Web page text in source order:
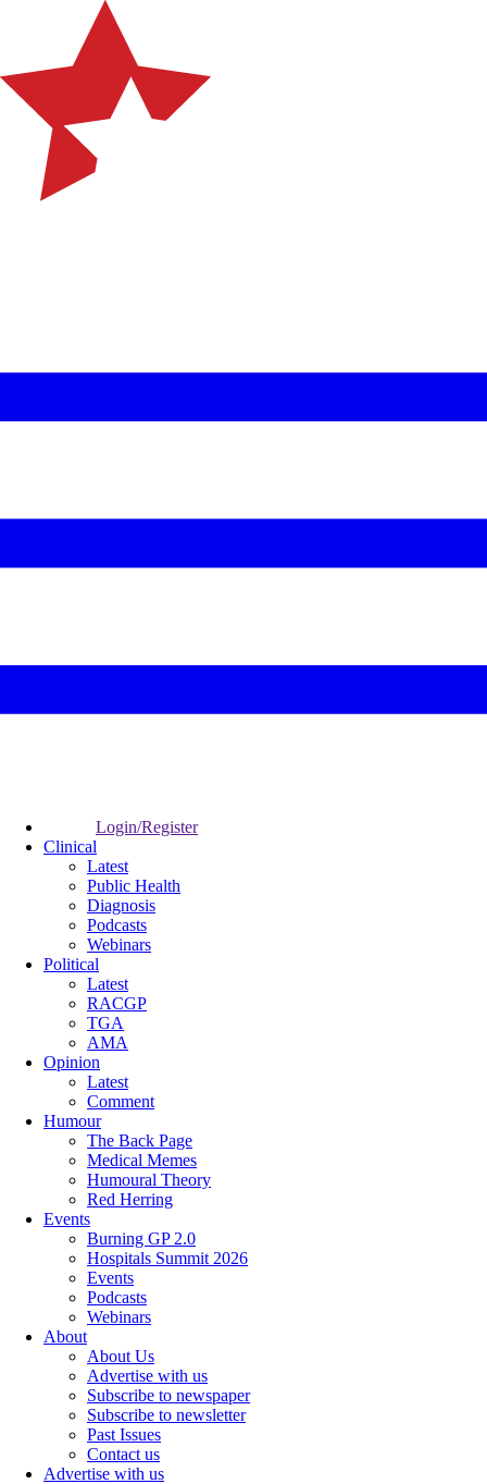
Login/Register
Clinical
Latest
Public Health
Diagnosis
Podcasts
Webinars
Political
Latest
RACGP
TGA
AMA
Opinion
Latest
Comment
Humour
The Back Page
Medical Memes
Humoural Theory
Red Herring
Events
Burning GP 2.0
Hospitals Summit 2026
Events
Podcasts
Webinars
About
About Us
Advertise with us
Subscribe to newspaper
Subscribe to newsletter
Past Issues
Contact us
Advertise with us